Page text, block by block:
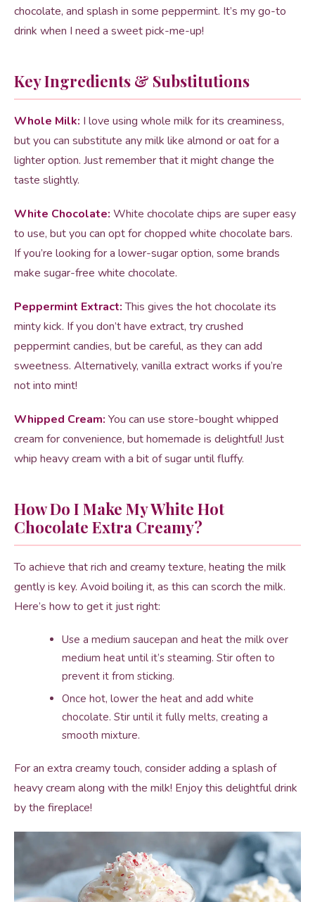
chocolate, and splash in some peppermint. It’s my go-to
drink when I need a sweet pick-me-up!
Key Ingredients & Substitutions
Whole Milk: I love using whole milk for its creaminess,
but you can substitute any milk like almond or oat for a
lighter option. Just remember that it might change the
taste slightly.
White Chocolate: White chocolate chips are super easy
to use, but you can opt for chopped white chocolate bars.
If you’re looking for a lower-sugar option, some brands
make sugar-free white chocolate.
Peppermint Extract:This gives the hot chocolate its
minty kick. If you don’t have extract, try crushed
peppermint candies, but be careful, as they can add
sweetness. Alternatively, vanilla extract works if you’re
not into mint!
Whipped Cream: You can use store-bought whipped
cream for convenience, but homemade is delightful! Just
whip heavy cream with a bit of sugar until fluffy.
How Do I Make My White Hot
Chocolate Extra Creamy?
To achieve that rich and creamy texture, heating the milk
gently is key. Avoid boiling it, as this can scorch the milk.
Here’s how to get it just right:
Use a medium saucepan and heat the milk over
medium heat until it’s steaming. Stir often to
prevent it from sticking.
Once hot, lower the heat and add white
chocolate. Stir until it fully melts, creating a
smooth mixture.
For an extra creamy touch, consider adding a splash of
heavy cream along with the milk! Enjoy this delightful drink
by the fireplace!